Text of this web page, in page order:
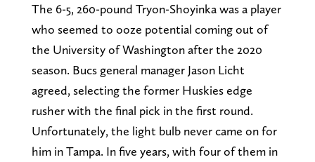
The 6-5, 260-pound Tryon-Shoyinka was a player
who seemed to ooze potential coming out of
the University of Washington after the 2020
season. Bucs general manager Jason Licht
agreed, selecting the former Huskies edge
rusher with the final pick in the first round.
Unfortunately, the light bulb never came on for
him in Tampa. In five years, with four of them in